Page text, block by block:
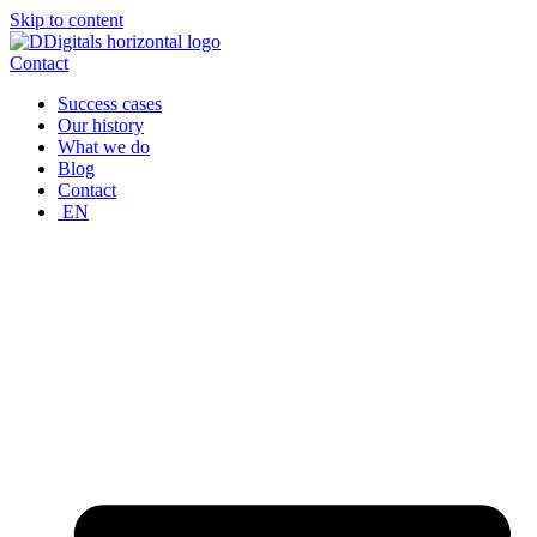
Skip to content
Contact
Success cases
Our history
What we do
Blog
Contact
EN